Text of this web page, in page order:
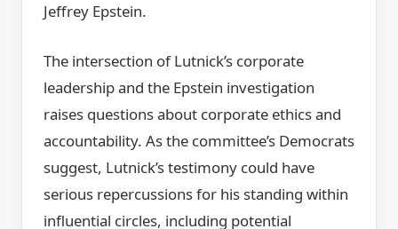
Jeffrey Epstein.
The intersection of Lutnick’s corporate
leadership and the Epstein investigation
raises questions about corporate ethics and
accountability. As the committee’s Democrats
suggest, Lutnick’s testimony could have
serious repercussions for his standing within
influential circles, including potential